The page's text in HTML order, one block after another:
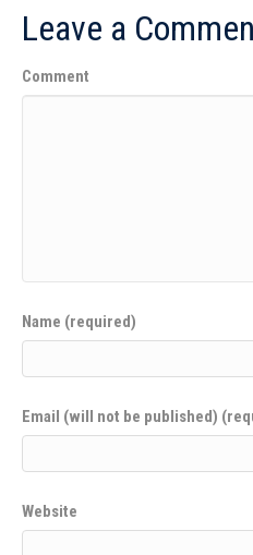
Leave a
Comment
Name (required)
Email (will not be published)
Website